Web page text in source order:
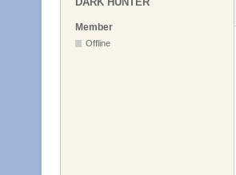
Member
Offline